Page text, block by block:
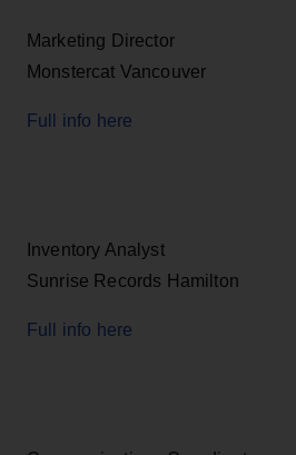
Marketing Director
Monstercat Vancouver
Full info here
Inventory Analyst
Sunrise Records Hamilton
Full info here